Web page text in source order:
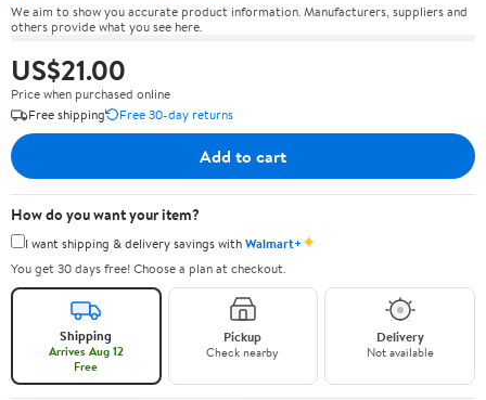
We aim to show you accurate product information. Manufacturers, suppliers and
others provide what you see here.
US$21.00
Price when purchased online
Free shipping
Free 30-day returns
Add to cart
How do you want your item?
I want shipping & delivery savings withWalmart+✦
You get 30 days free! Choose a plan at checkout.
Shipping
Arrives Aug 12
Free
Pickup
Check nearby
Delivery
Not available